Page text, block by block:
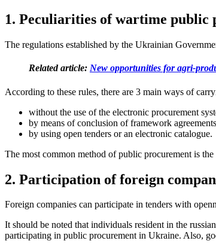
1. Peculiarities of wartime public
The regulations established by the Ukrainian
Related article: New opportunities for agri-
According to these rules, there are 3 main ways of
without the use of the electronic procurement
by means of conclusion of framework
by using open tenders or an electronic catalogue.
The most common method of public procurement is
2. Participation of foreign
Foreign companies can participate in tenders with
It should be noted that individuals resident in the
participating in public procurement in Ukraine. Also,